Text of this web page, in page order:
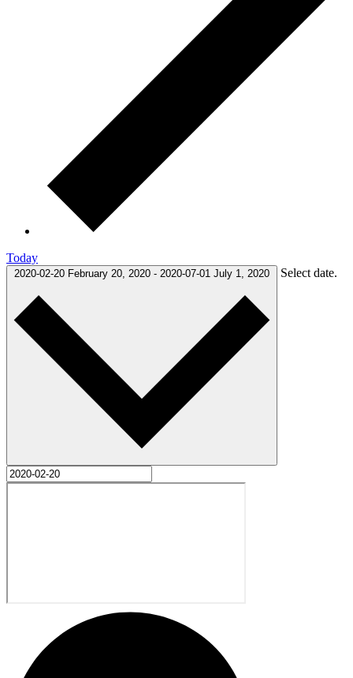
Today
2020-02-20 February 20, 2020 - 2020-07-01 July 1, 2020 Select date.